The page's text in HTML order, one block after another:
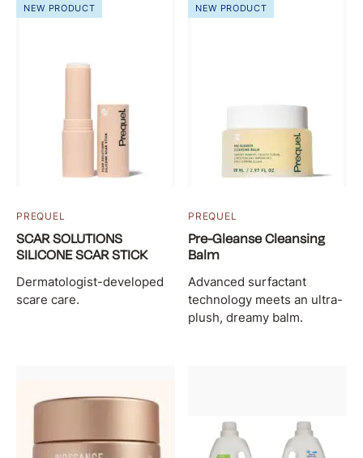
NEW PRODUCT
PREQUEL
SCAR SOLUTIONS
SILICONE SCAR STICK
Dermatologist-developed
scare care.
NEW PRODUCT
PREQUEL
Pre-Gleanse Cleansing
Balm
Advanced surfactant
technology meets an ultra-
plush, dreamy balm.